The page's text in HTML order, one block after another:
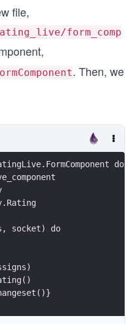
file,
form_comp
. Then, we
do
socket) do